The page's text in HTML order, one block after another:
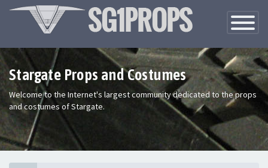
Toggle
Stargate Props and Costumes
Welcome to the Internet's largest community dedicated to the props
and costumes of Stargate.